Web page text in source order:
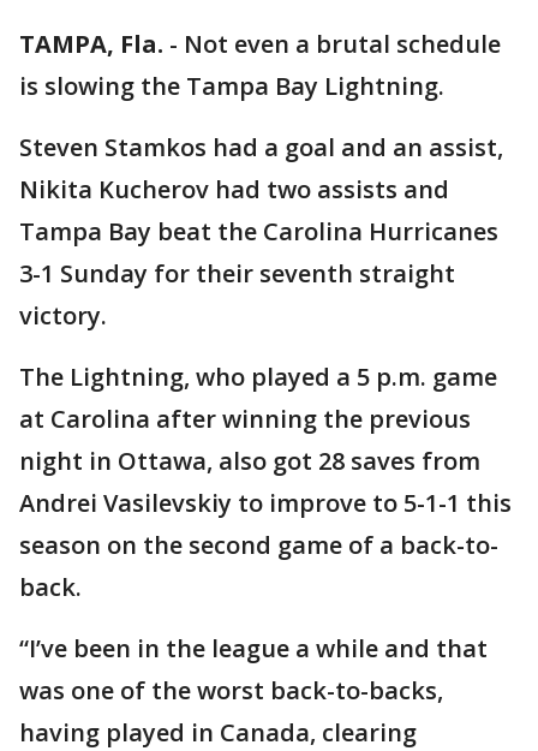
TAMPA, Fla. - Not even a brutal schedule
is slowing the Tampa Bay Lightning.
Steven Stamkos had a goal and an assist,
Nikita Kucherov had two assists and
Tampa Bay beat the Carolina Hurricanes
3-1 Sunday for their seventh straight
victory.
The Lightning, who played a 5 p.m. game
at Carolina after winning the previous
night in Ottawa, also got 28 saves from
Andrei Vasilevskiy to improve to 5-1-1 this
season on the second game of a back-to-
back.
“I’ve been in the league a while and that
was one of the worst back-to-backs,
having played in Canada, clearing